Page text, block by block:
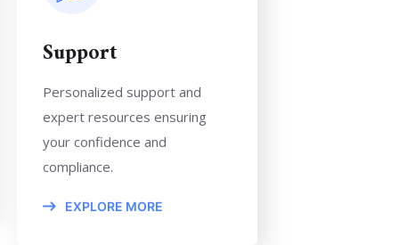
Support
Personalized support and
expert resources ensuring
your confidence and
compliance.
EXPLORE MORE